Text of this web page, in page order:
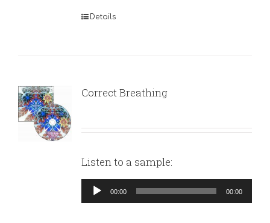
Details
Correct Breathing
Listen to a sample:
Audio
Player
00:00 00:00